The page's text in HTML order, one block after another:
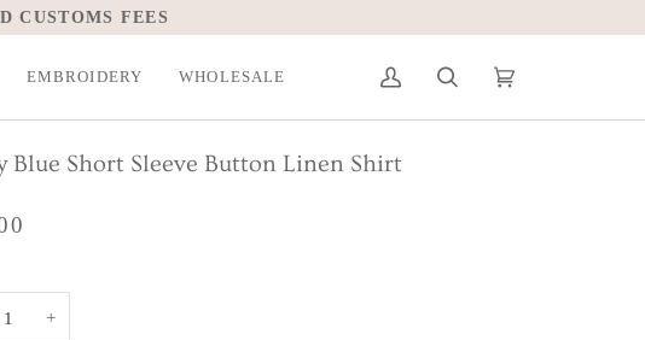
EMBROIDERY WHOLESALE
My
Search Cart
Blue Short Sleeve Button Linen Shirt
+